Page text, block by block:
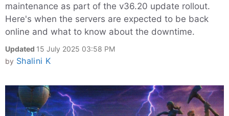
maintenance as part of the v36.20 update rollout.
Here's when the servers are expected to be back
online and what to know about the downtime.
Updated 15 July 2025 03:58 PM
by Shalini K